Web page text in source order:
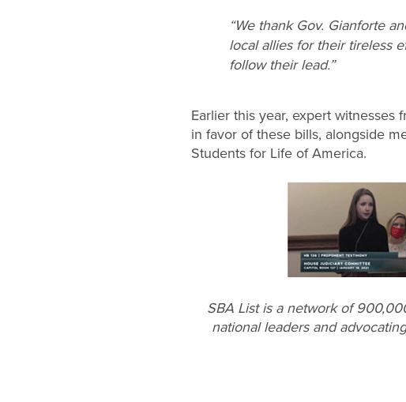
“We thank Gov. Gianforte
local allies for their tireless
follow their lead.”
Earlier this year, expert witnesses
in favor of these bills, alongside
Students for Life of America.
SBA List is a network of
national leaders and